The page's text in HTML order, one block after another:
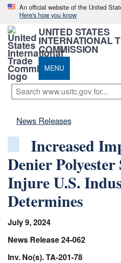
An official website of the United
Here's how you know
UNITED STATES
INTERNATIONAL
COMMISSION
MENU
News Releases
Increased
Denier
Injure U.S.
Determines
July 9, 2024
News Release 24-062
Inv. No(s). TA-201-78